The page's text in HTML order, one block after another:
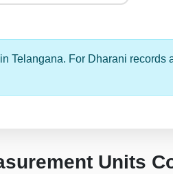
Telangana. For Dharani
Units